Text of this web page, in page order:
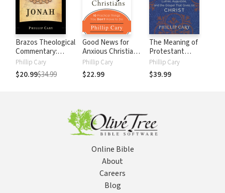
Brazos Theological
Commentary:
Jonah (BTC)
Phillip Cary
$20.99$34.99
Good News for
Anxious Christians:
Ten Practical
Things You Don't
Have to Do
Phillip Cary
$22.99
The Meaning of
Protestant
Theology: Luther,
Augustine, and the
Gospel That Gives
Phillip Cary
$39.99
Online Bible
About
Careers
Blog